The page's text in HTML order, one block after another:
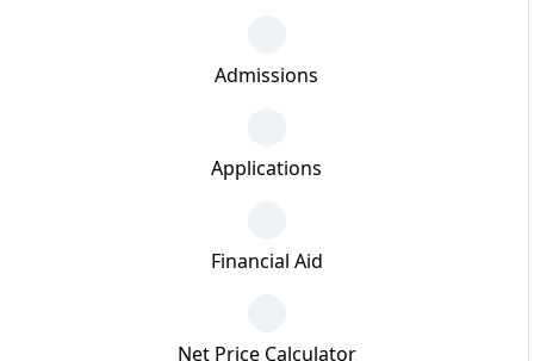
Admissions
Applications
Financial Aid
Net Price Calculator